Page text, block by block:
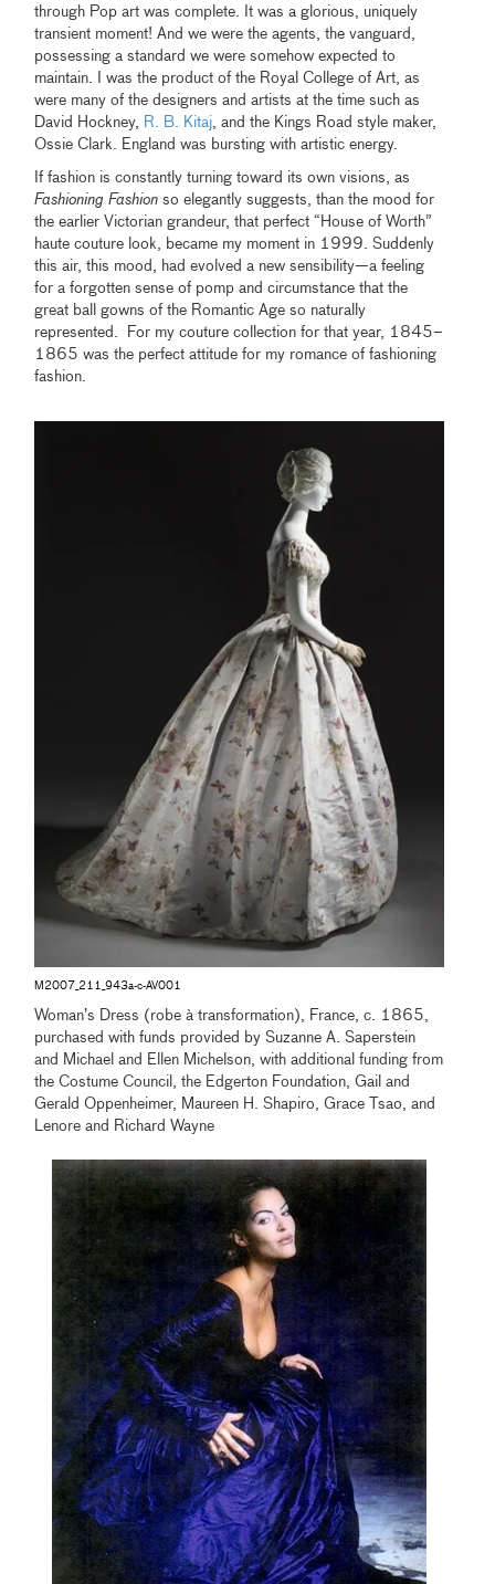
through Pop art was complete. It was a glorious, uniquely
transient moment! And we were the agents, the vanguard,
possessing a standard we were somehow expected to
maintain. I was the product of the Royal College of Art, as
were many of the designers and artists at the time such as
David Hockney, R. B. Kitaj, and the Kings Road style maker,
Ossie Clark. England was bursting with artistic energy.
If fashion is constantly turning toward its own visions, as
Fashioning Fashion so elegantly suggests, than the mood for
the earlier Victorian grandeur, that perfect “House of Worth”
haute couture look, became my moment in 1999. Suddenly
this air, this mood, had evolved a new sensibility—a feeling
for a forgotten sense of pomp and circumstance that the
great ball gowns of the Romantic Age so naturally
represented. For my couture collection for that year, 1845–
1865 was the perfect attitude for my romance of fashioning
fashion.
M2007_211_943a-c-AV001
Woman’s Dress (robe à transformation), France, c. 1865,
purchased with funds provided by Suzanne A. Saperstein
and Michael and Ellen Michelson, with additional funding from
the Costume Council, the Edgerton Foundation, Gail and
Gerald Oppenheimer, Maureen H. Shapiro, Grace Tsao, and
Lenore and Richard Wayne